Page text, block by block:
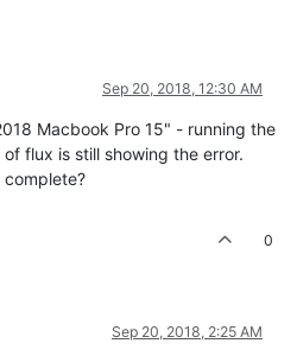
Sep 20, 2018, 12:30 AM
Macbook Pro 15" - running the
flux is still showing the error.
complete?
0
Sep 20, 2018, 2:25 AM